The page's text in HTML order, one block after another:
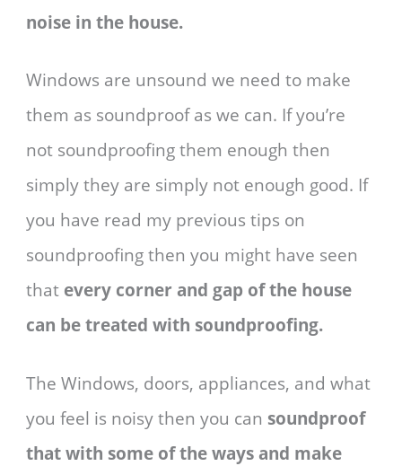
noise in the house.
Windows are unsound we need to make
them as soundproof as we can. If you’re
not soundproofing them enough then
simply they are simply not enough good. If
you have read my previous tips on
soundproofing then you might have seen
that every corner and gap of the house
can be treated with soundproofing.
The Windows, doors, appliances, and what
you feel is noisy then you can soundproof
that with some of the ways and make